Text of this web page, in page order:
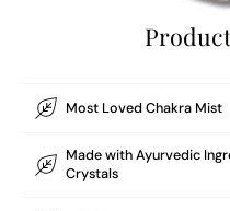
Most Loved Chakra Mist
Made with Ayurvedic
Crystals